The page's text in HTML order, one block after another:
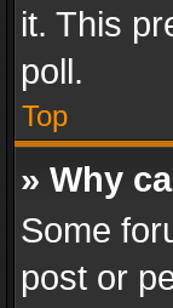
it. This
poll.
Top
» Why
Some
post or